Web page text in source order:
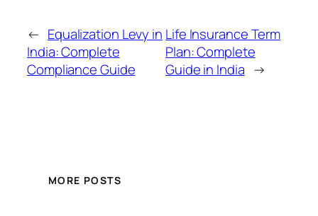
← Equalization Levy in
India: Complete
Compliance Guide
Life Insurance Term
Plan: Complete
Guide in India →
MORE POSTS